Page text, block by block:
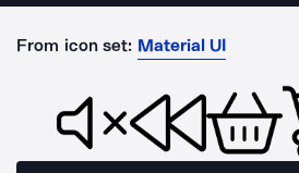
From icon set: Material UI